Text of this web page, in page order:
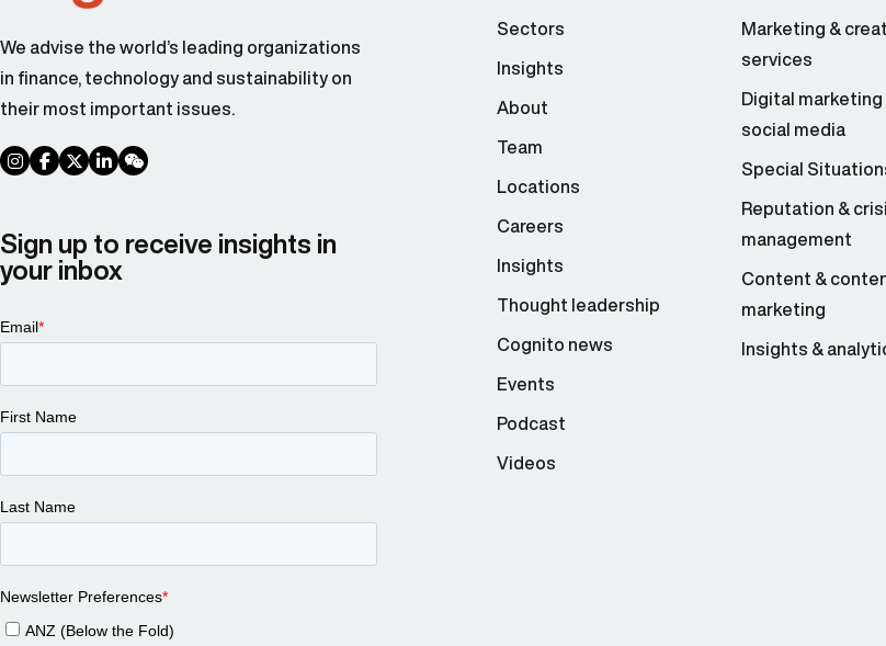
We advise the world’s leading organizations
in finance, technology and sustainability on
their most important issues.
social link
social link
social link
social link
social link
Sign up to receive insights in
your inbox
Sectors
Insights
About
Team
Locations
Careers
Insights
Thought leadership
Cognito news
Events
Podcast
Videos
Marketing &
services
Digital marketing
social media
Special
Reputation &
management
Content &
marketing
Insights &